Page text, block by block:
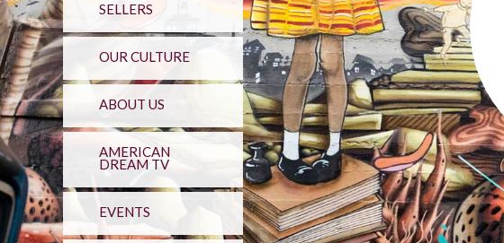
SELLERS
OUR CULTURE
ABOUT US
AMERICAN
DREAM TV
EVENTS